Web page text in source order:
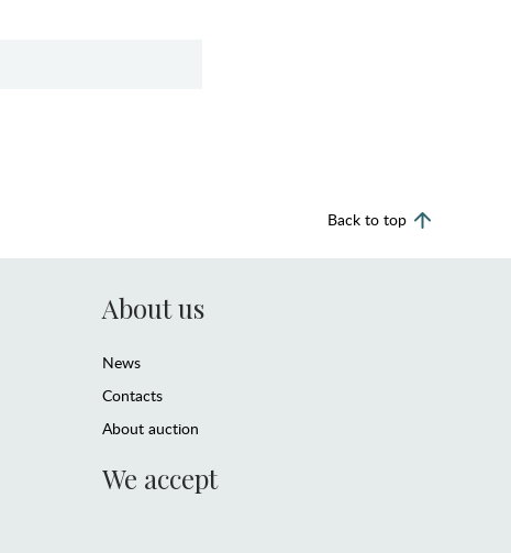
Back to top
About us
News
Contacts
About auction
We accept